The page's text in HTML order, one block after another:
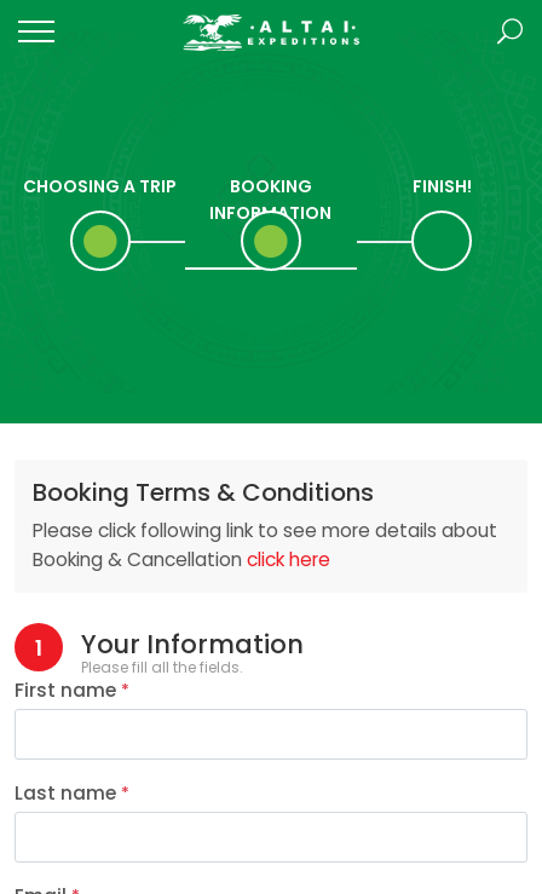
CHOOSING A TRIP
BOOKING
INFORMATION
FINISH!
Booking Terms & Conditions
Please click following link to see more details about
Booking & Cancellation click here
1 Your Information
Please fill all the fields.
First name *
Last name *